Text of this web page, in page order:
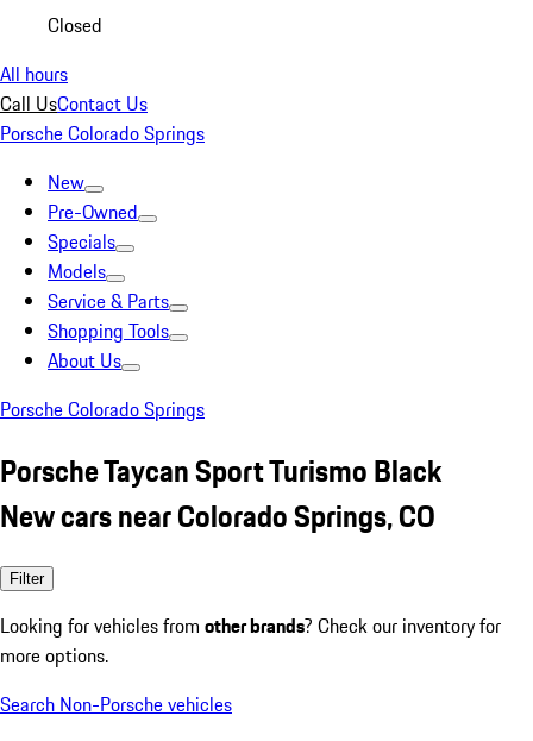
Closed
All hours
Call UsContact Us
Porsche Colorado Springs
New
Pre-Owned
Specials
Models
Service & Parts
Shopping Tools
About Us
Porsche Colorado Springs
Porsche Taycan Sport Turismo Black
New cars near Colorado Springs, CO
Filter
Looking for vehicles from other brands? Check our inventory for
more options.
Search Non-Porsche vehicles